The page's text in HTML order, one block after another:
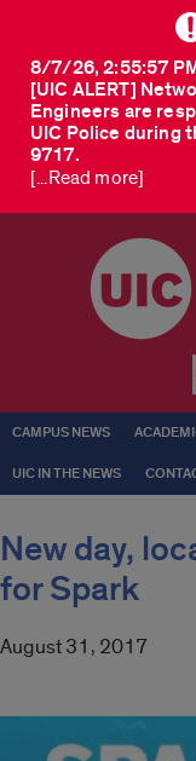
[UIC ALERT]
Engineers are
UIC Police during
9717.
8/7/26, 2:55:57
[...Read more]
CAMPUS NEWS
UIC IN THE NEWS
New day,
for Spark
August 31, 2017